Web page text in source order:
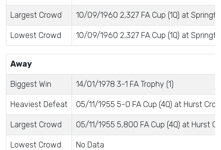
Largest Crowd 10/09/1960 2,327 FA Cup (1Q) at
Lowest Crowd 10/09/1960 2,327 FA Cup (1Q) at
Away
Biggest Win 14/01/1978 3-1 FA Trophy (1)
Heaviest Defeat 05/11/1955 5-0 FA Cup (4Q) at Hurst
Largest Crowd 05/11/1955 5,800 FA Cup (4Q) at Hurst
Lowest Crowd No Data